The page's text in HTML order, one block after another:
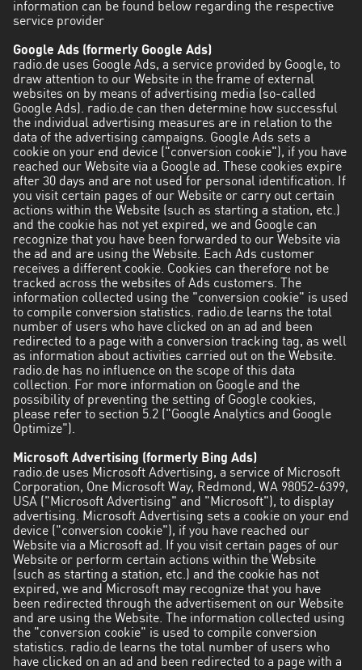
information can be found below regarding the respective
service provider
Google Ads (formerly Google Ads)
radio.de uses Google Ads, a service provided by Google, to
draw attention to our Website in the frame of external
websites on by means of advertising media (so-called
Google Ads). radio.de can then determine how successful
the individual advertising measures are in relation to the
data of the advertising campaigns. Google Ads sets a
cookie on your end device ("conversion cookie"), if you have
reached our Website via a Google ad. These cookies expire
after 30 days and are not used for personal identification. If
you visit certain pages of our Website or carry out certain
actions within the Website (such as starting a station, etc.)
and the cookie has not yet expired, we and Google can
recognize that you have been forwarded to our Website via
the ad and are using the Website. Each Ads customer
receives a different cookie. Cookies can therefore not be
tracked across the websites of Ads customers. The
information collected using the "conversion cookie" is used
to compile conversion statistics. radio.de learns the total
number of users who have clicked on an ad and been
redirected to a page with a conversion tracking tag, as well
as information about activities carried out on the Website.
radio.de has no influence on the scope of this data
collection. For more information on Google and the
possibility of preventing the setting of Google cookies,
please refer to section 5.2 ("Google Analytics and Google
Optimize").
Microsoft Advertising (formerly Bing Ads)
radio.de uses Microsoft Advertising, a service of Microsoft
Corporation, One Microsoft Way, Redmond, WA 98052-6399,
USA ("Microsoft Advertising" and "Microsoft"), to display
advertising. Microsoft Advertising sets a cookie on your end
device ("conversion cookie"), if you have reached our
Website via a Microsoft ad. If you visit certain pages of our
Website or perform certain actions within the Website
(such as starting a station, etc.) and the cookie has not
expired, we and Microsoft may recognize that you have
been redirected through the advertisement on our Website
and are using the Website. The information collected using
the "conversion cookie" is used to compile conversion
statistics. radio.de learns the total number of users who
have clicked on an ad and been redirected to a page with a